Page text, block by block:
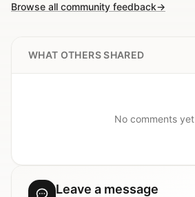
Browse all community feedback→
WHAT OTHERS SHARED
No comments yet
Leave a message